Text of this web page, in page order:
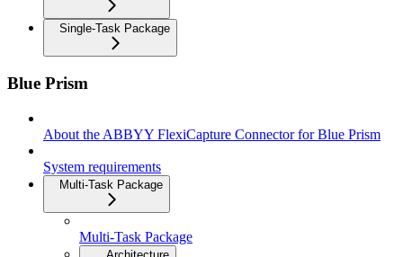
Single-Task Package
Blue Prism
About the ABBYY FlexiCapture Connector for Blue Prism
System requirements
Multi-Task Package
Multi-Task Package